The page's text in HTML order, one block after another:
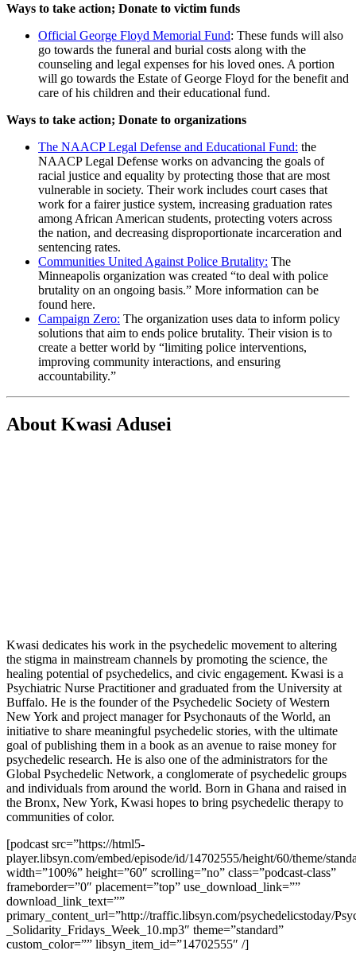
Ways to take action; Donate to victim funds
Official George Floyd Memorial Fund: These funds will also
go towards the funeral and burial costs along with the
counseling and legal expenses for his loved ones. A portion
will go towards the Estate of George Floyd for the benefit and
care of his children and their educational fund.
Ways to take action; Donate to organizations
The NAACP Legal Defense and Educational Fund: the
NAACP Legal Defense works on advancing the goals of
racial justice and equality by protecting those that are most
vulnerable in society. Their work includes court cases that
work for a fairer justice system, increasing graduation rates
among African American students, protecting voters across
the nation, and decreasing disproportionate incarceration and
sentencing rates.
Communities United Against Police Brutality: The
Minneapolis organization was created “to deal with police
brutality on an ongoing basis.” More information can be
found here.
Campaign Zero: The organization uses data to inform policy
solutions that aim to ends police brutality. Their vision is to
create a better world by “limiting police interventions,
improving community interactions, and ensuring
accountability.”
About Kwasi Adusei
Kwasi dedicates his work in the psychedelic movement to altering
the stigma in mainstream channels by promoting the science, the
healing potential of psychedelics, and civic engagement. Kwasi is a
Psychiatric Nurse Practitioner and graduated from the University at
Buffalo. He is the founder of the Psychedelic Society of Western
New York and project manager for Psychonauts of the World, an
initiative to share meaningful psychedelic stories, with the ultimate
goal of publishing them in a book as an avenue to raise money for
psychedelic research. He is also one of the administrators for the
Global Psychedelic Network, a conglomerate of psychedelic groups
and individuals from around the world. Born in Ghana and raised in
the Bronx, New York, Kwasi hopes to bring psychedelic therapy to
communities of color.
[podcast src=”https://html5-
player.libsyn.com/embed/episode/id/14702555/height/60/theme/
width=”100%” height=”60″ scrolling=”no” class=”podcast-class”
frameborder=”0″ placement=”top” use_download_link=””
download_link_text=””
primary_content_url=”http://traffic.libsyn.com/psychedelicstoday/
_Solidarity_Fridays_Week_10.mp3″ theme=”standard”
custom_color=”” libsyn_item_id=”14702555″ /]